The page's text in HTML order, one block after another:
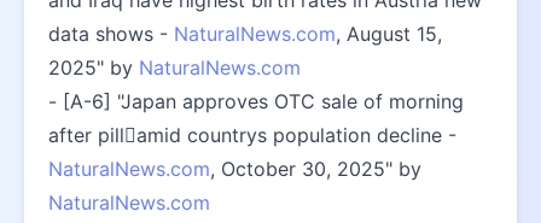
data shows - NaturalNews.com, August 15,
2025" by NaturalNews.com
- [A-6] "Japan approves OTC sale of morning
NaturalNews.com
NaturalNews.com